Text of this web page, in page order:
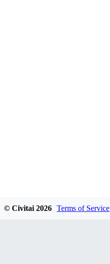
© Civitai 2026 Terms of Service